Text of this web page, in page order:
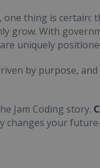
one thing is
grow. With
uniquely
by purpose,
Jam Coding story.
changes your